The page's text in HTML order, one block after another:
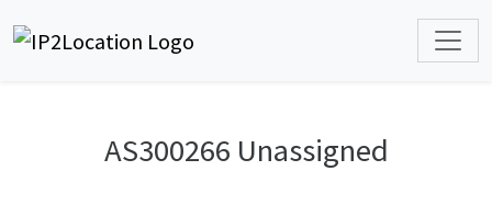
AS300266 Unassigned